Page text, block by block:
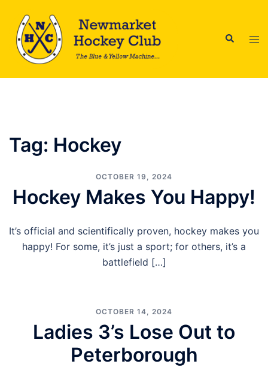
content
Search
Tag: Hockey
OCTOBER 19, 2024
Hockey Makes You Happy!
It’s official and scientifically proven, hockey makes you
happy! For some, it’s just a sport; for others, it’s a
battlefield […]
OCTOBER 14, 2024
Ladies 3’s Lose Out to
Peterborough